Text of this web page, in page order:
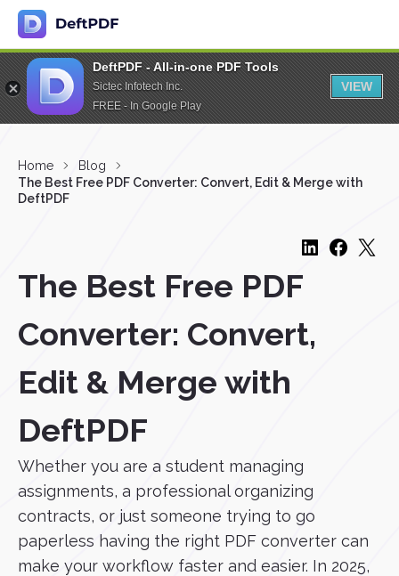
DeftPDF - All-in-one PDF Tools
Sictec Infotech Inc.
FREE - In Google Play
VIEW
Home
Blog
The Best Free PDF Converter: Convert, Edit & Merge with
DeftPDF
The Best Free PDF
Converter: Convert,
Edit & Merge with
DeftPDF
Whether you are a student managing
assignments, a professional organizing
contracts, or just someone trying to go
paperless having the right PDF converter can
make your workflow faster and easier. In 2025,